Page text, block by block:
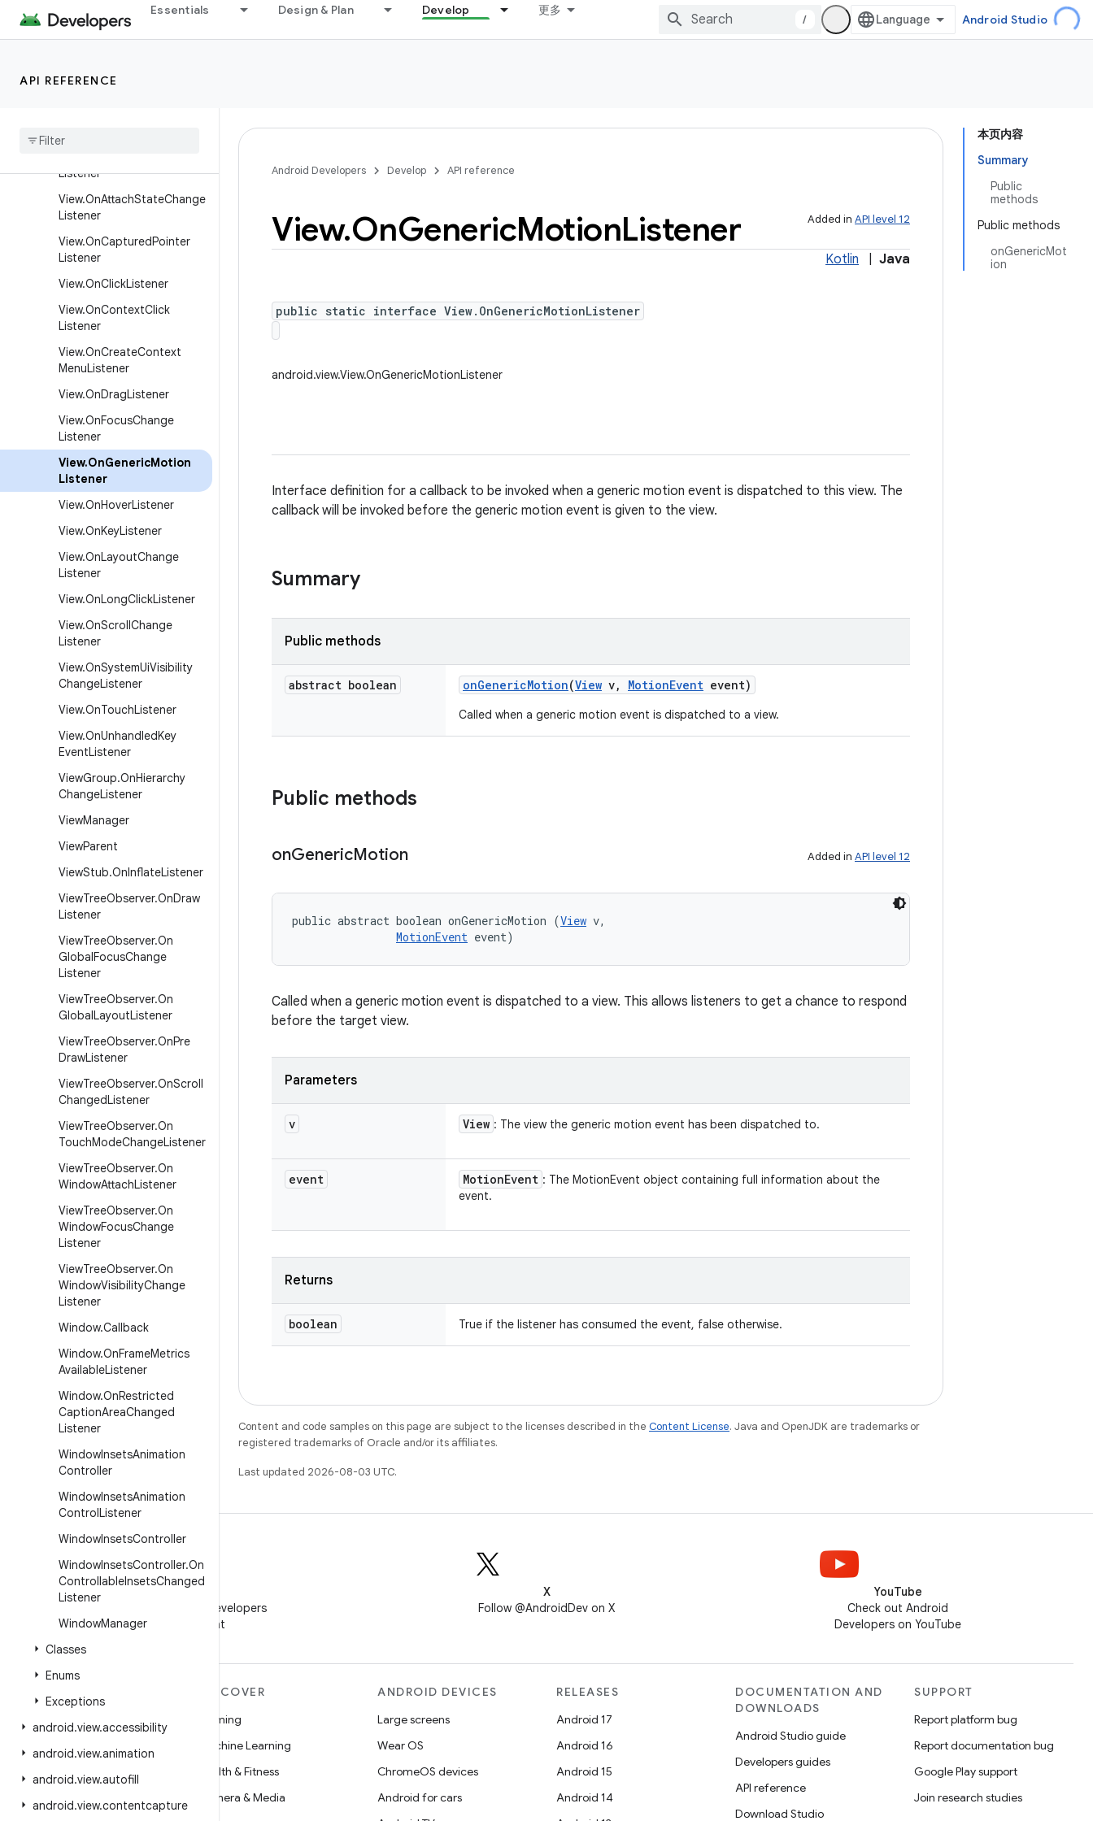
Essentials Design & Plan Develop 更多
/ Android Studio
API REFERENCE
SurfaceHolder.Callback
eListener
Listener
View.OnAttachStateChange
Listener
View.OnCapturedPointer
Listener
View.OnClickListener
View.OnContextClick
Listener
View.OnCreateContext
MenuListener
View.OnDragListener
View.OnFocusChange
Listener
View.OnGenericMotion
Listener
View.OnHoverListener
View.OnKeyListener
View.OnLayoutChange
Listener
View.OnLongClickListener
View.OnScrollChange
Listener
View.OnSystemUiVisibility
ChangeListener
View.OnTouchListener
View.OnUnhandledKey
EventListener
ViewGroup.OnHierarchy
ChangeListener
ViewManager
ViewParent
ViewStub.OnInflateListener
ViewTreeObserver.OnDraw
Listener
ViewTreeObserver.On
GlobalFocusChange
Listener
ViewTreeObserver.On
GlobalLayoutListener
ViewTreeObserver.OnPre
DrawListener
ViewTreeObserver.OnScroll
ChangedListener
ViewTreeObserver.On
TouchModeChangeListener
ViewTreeObserver.On
WindowAttachListener
ViewTreeObserver.On
WindowFocusChange
Listener
ViewTreeObserver.On
WindowVisibilityChange
Listener
Window.Callback
Window.OnFrameMetrics
AvailableListener
Window.OnRestricted
CaptionAreaChanged
Listener
WindowInsetsAnimation
Controller
WindowInsetsAnimation
ControlListener
WindowInsetsController
WindowInsetsController.On
ControllableInsetsChanged
Listener
WindowManager
Classes
Enums
Exceptions
android.view.accessibility
android.view.animation
android.view.autofill
android.view.contentcapture
本页内容
Summary
Public
methods
Public methods
onGenericMot
ion
Android Developers Develop API reference
Added in API level 12
View.OnGenericMotionListener
Kotlin Java
public static interface View.OnGenericMotionListener
android.view.View.OnGenericMotionListener
Interface definition for a callback to be invoked when a generic motion event is dispatched to this view. The
callback will be invoked before the generic motion event is given to the view.
Summary
Public methods
abstract boolean onGenericMotion(View v, MotionEvent event)
Called when a generic motion event is dispatched to a view.
Public methods
onGenericMotion Added in API level 12
public abstract boolean onGenericMotion (View v,
MotionEvent event)
Called when a generic motion event is dispatched to a view. This allows listeners to get a chance to respond
before the target view.
Parameters
v View : The view the generic motion event has been dispatched to.
event MotionEvent : The MotionEvent object containing full information about the
event.
Returns
boolean True if the listener has consumed the event, false otherwise.
Content and code samples on this page are subject to the licenses described in the Content License. Java and OpenJDK are trademarks or
registered trademarks of Oracle and/or its affiliates.
Last updated 2026-08-03 UTC.
WeChat
Follow Android Developers
on WeChat
X
Follow @AndroidDev on X
YouTube
Check out Android
Developers on YouTube
Android
Android for Enterprise
Security
Source
DISCOVER
Gaming
Machine Learning
Health & Fitness
Camera & Media
ANDROID DEVICES
Large screens
Wear OS
ChromeOS devices
Android for cars
RELEASES
Android 17
Android 16
Android 15
Android 14
DOCUMENTATION AND
DOWNLOADS
Android Studio guide
Developers guides
API reference
Download Studio
SUPPORT
Report platform bug
Report documentation bug
Google Play support
Join research studies